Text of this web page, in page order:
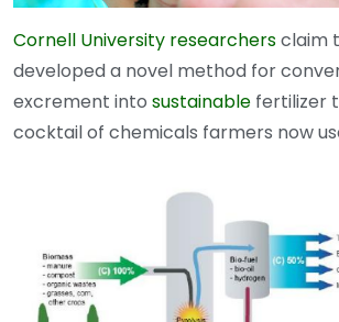
Cornell University researchersclaim
developed a novel method for
excrement into sustainable fertilizer
cocktail of chemicals farmers now